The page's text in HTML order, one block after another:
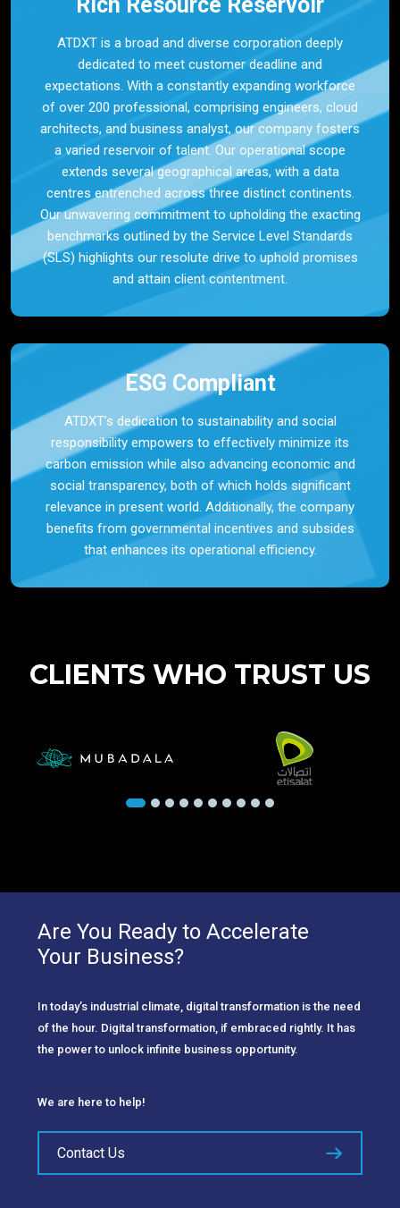
ATDXT is a broad and diverse corporation deeply
dedicated to meet customer deadline and
expectations. With a constantly expanding workforce
of over 200 professional, comprising engineers, cloud
architects, and business analyst, our company fosters
a varied reservoir of talent. Our operational scope
extends several geographical areas, with a data
centres entrenched across three distinct continents.
Our unwavering commitment to upholding the exacting
benchmarks outlined by the Service Level Standards
(SLS) highlights our resolute drive to uphold promises
and attain client contentment.
ESG Compliant
ATDXT’s dedication to sustainability and social
responsibility empowers to effectively minimize its
carbon emission while also advancing economic and
social transparency, both of which holds significant
relevance in present world. Additionally, the company
benefits from governmental incentives and subsides
that enhances its operational efficiency.
CLIENTS WHO TRUST US
Are You Ready to Accelerate
Your Business?
In today’s industrial climate, digital transformation is the need
of the hour. Digital transformation, if embraced rightly. It has
the power to unlock infinite business opportunity.
We are here to help!
Contact Us